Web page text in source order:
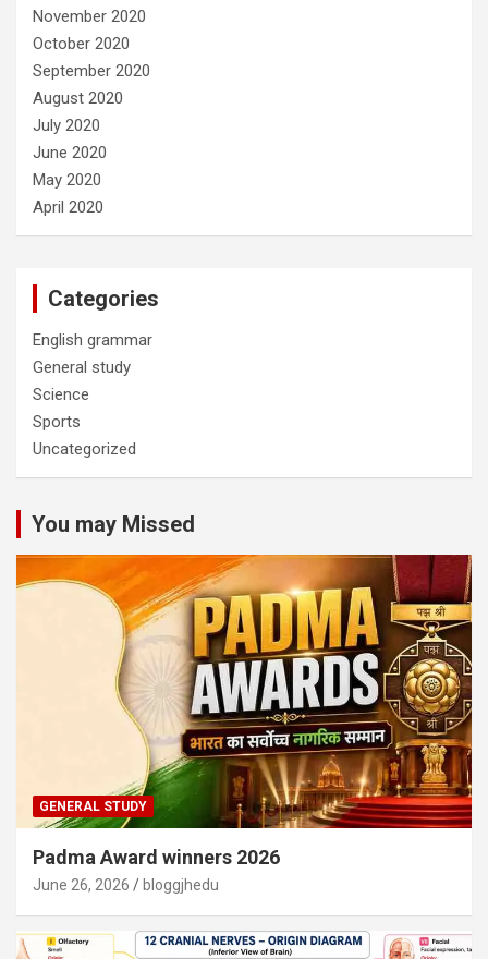
November 2020
October 2020
September 2020
August 2020
July 2020
June 2020
May 2020
April 2020
Categories
English grammar
General study
Science
Sports
Uncategorized
You may Missed
GENERAL STUDY
Padma Award winners 2026
June 26, 2026 bloggjhedu